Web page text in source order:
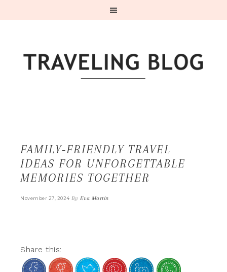
FAMILY-FRIENDLY TRAVEL
IDEAS FOR UNFORGETTABLE
MEMORIES TOGETHER
November 27, 2024 By Eva Martin
Share this: